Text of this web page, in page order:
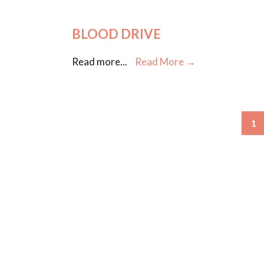
BLOOD DRIVE
Read more... Read More →
1